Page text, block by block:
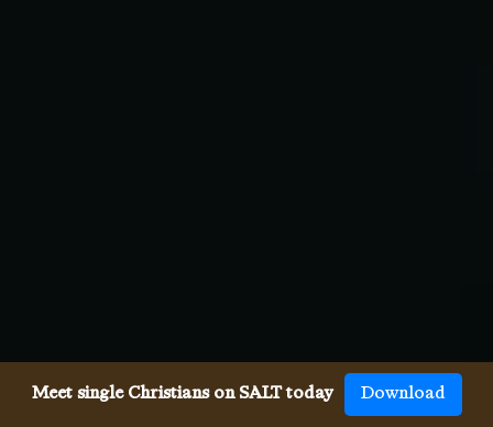
Meet single Christians on SALT today Download